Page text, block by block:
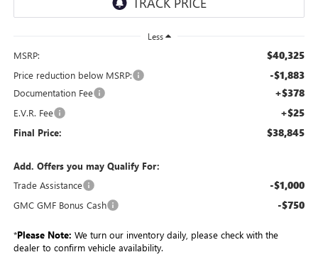
Less
MSRP: $40,325
Price reduction below MSRP: -$1,883
Documentation Fee +$378
E.V.R. Fee +$25
Final Price: $38,845
Add. Offers you may Qualify For:
Trade Assistance
-$1,000
GMC GMF Bonus Cash -$750
*Please Note: We turn our inventory daily, please check with the
dealer to confirm vehicle availability.